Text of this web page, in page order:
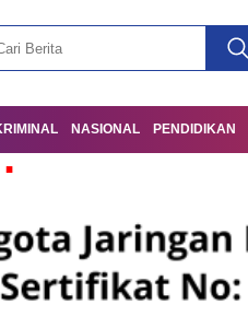
NASIONAL PENDIDIKAN